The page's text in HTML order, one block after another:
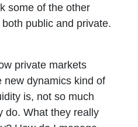
some of the other
public and private.
private markets
new dynamics kind of
is, not so much
do. What they really